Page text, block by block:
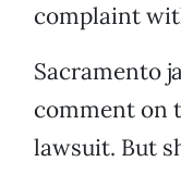
complaint
Sacramento
comment on
lawsuit. But